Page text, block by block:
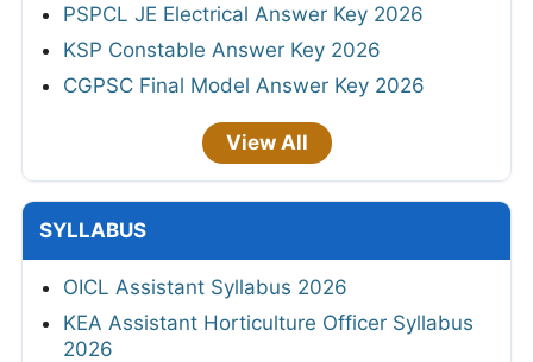
PSPCL JE Electrical Answer Key 2026
KSP Constable Answer Key 2026
CGPSC Final Model Answer Key 2026
View All
SYLLABUS
OICL Assistant Syllabus 2026
KEA Assistant Horticulture Officer Syllabus
2026